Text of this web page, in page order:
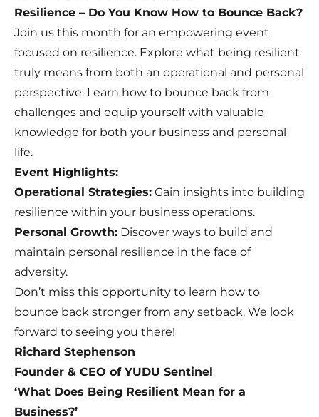
Resilience – Do You Know How to Bounce Back?
Join us this month for an empowering event
focused on resilience. Explore what being resilient
truly means from both an operational and personal
perspective. Learn how to bounce back from
challenges and equip yourself with valuable
knowledge for both your business and personal
life.
Event Highlights:
Operational Strategies: Gain insights into building
resilience within your business operations.
Personal Growth: Discover ways to build and
maintain personal resilience in the face of
adversity.
Don’t miss this opportunity to learn how to
bounce back stronger from any setback. We look
forward to seeing you there!
Richard Stephenson
Founder & CEO of YUDU Sentinel
‘What Does Being Resilient Mean for a
Business?’